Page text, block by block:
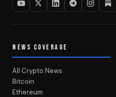
NEWS COVERAGE
All Crypto News
Bitcoin
Ethereum